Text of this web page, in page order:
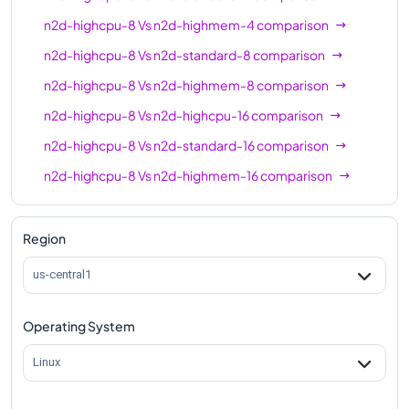
n2d-highcpu-80
80
n2d-standard-80
80
320
n2d-highmem-80
80
640
n2d-highcpu-96
96
96
n2d-standard-96
96
384
n2d-highcpu-128
n2d-standard-128
n2d-standard-224
224 896
n2d-highcpu-8Vsn2d-highmem-4comparison
n2d-highcpu-8Vsn2d-standard-8comparison
n2d-highcpu-8Vsn2d-highmem-8comparison
n2d-highcpu-8Vsn2d-highcpu-16comparison
n2d-highcpu-8Vsn2d-standard-16comparison
n2d-highcpu-8Vsn2d-highmem-16comparison
n2d-highcpu-8Vsn2d-highcpu-32comparison
n2d-highcpu-8
n2d-highcpu-8Vsn2d-highcpu-48comparison
n2d-highcpu-8
n2d-highcpu-8Vsn2d-highcpu-64comparison
Region
us-central1
Operating System
Linux